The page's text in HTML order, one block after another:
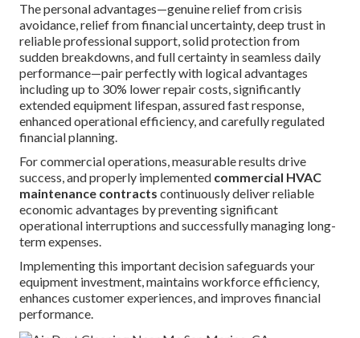
The personal advantages—genuine relief from crisis
avoidance, relief from financial uncertainty, deep trust in
reliable professional support, solid protection from
sudden breakdowns, and full certainty in seamless daily
performance—pair perfectly with logical advantages
including up to 30% lower repair costs, significantly
extended equipment lifespan, assured fast response,
enhanced operational efficiency, and carefully regulated
financial planning.
For commercial operations, measurable results drive
success, and properly implemented commercial HVAC
maintenance contracts continuously deliver reliable
economic advantages by preventing significant
operational interruptions and successfully managing long-
term expenses.
Implementing this important decision safeguards your
equipment investment, maintains workforce efficiency,
enhances customer experiences, and improves financial
performance.